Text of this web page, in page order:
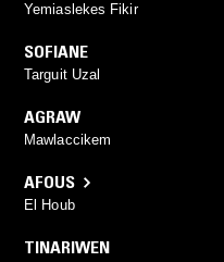
Yemiaslekes Fikir
SOFIANE
Targuit Uzal
AGRAW
Mawlaccikem
AFOUS
El Houb
TINARIWEN